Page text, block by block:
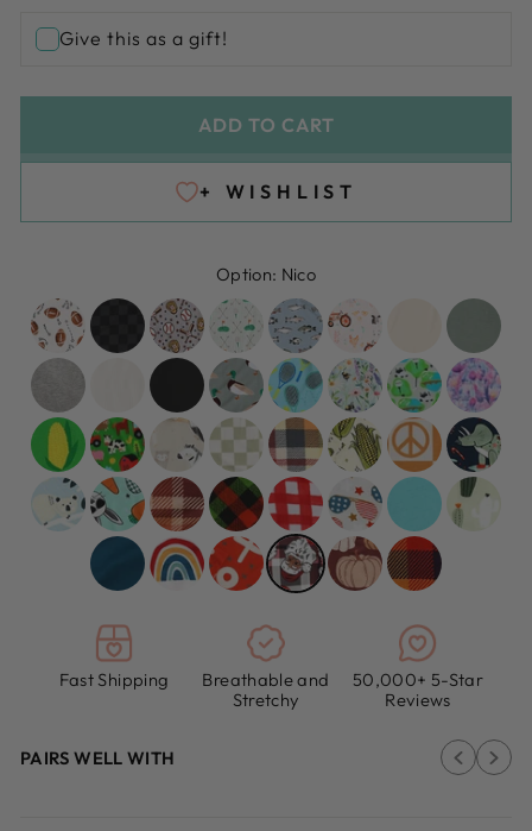
Give this as a gift!
ADD TO CART
+ WISHLIST
Option: Nico
Fast Shipping
Breathable and
Stretchy
50,000+ 5-Star
Reviews
PAIRS WELL WITH